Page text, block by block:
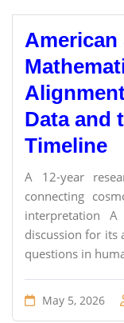
American
Data and
Timeline
A 12-year
connecting
interpretation
discussion for its
questions in
May 5, 2026